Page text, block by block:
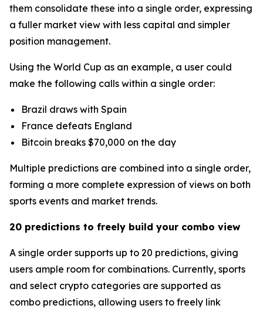
them consolidate these into a single order, expressing
a fuller market view with less capital and simpler
position management.
Using the World Cup as an example, a user could
make the following calls within a single order:
Brazil draws with Spain
France defeats England
Bitcoin breaks $70,000 on the day
Multiple predictions are combined into a single order,
forming a more complete expression of views on both
sports events and market trends.
20 predictions to freely build your combo view
A single order supports up to 20 predictions, giving
users ample room for combinations. Currently, sports
and select crypto categories are supported as
combo predictions, allowing users to freely link